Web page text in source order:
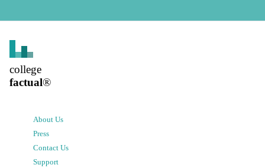
college
factual®
About Us
Press
Contact Us
Support